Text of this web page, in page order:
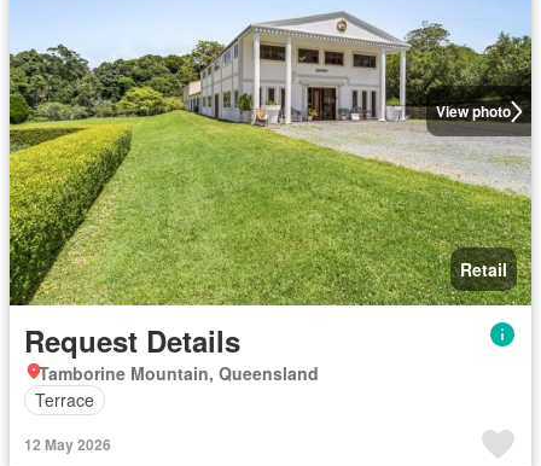
View photo
Retail
Request Details
Tamborine Mountain, Queensland
Terrace
12 May 2026